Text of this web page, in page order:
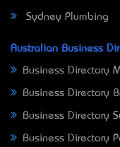
Sydney Plumbing
Australian Business
Business Directory
Business Directory
Business Directory
Business Directory